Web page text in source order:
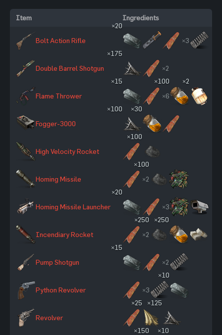
Item Ingredients
Bolt Action Rifle
×20
×3
Double Barrel Shotgun
×175
×2
Flame Thrower
×15
×6
×100
×2
Fogger-3000
×100
×30
High Velocity Rocket
×100
Homing Missile ×2
×100
Homing Missile Launcher
×20
×3
Incendiary Rocket ×2
×250
×250
Pump Shotgun
×15
×2
Python Revolver ×3
×10
Revolver
×25
×125
×150
×10